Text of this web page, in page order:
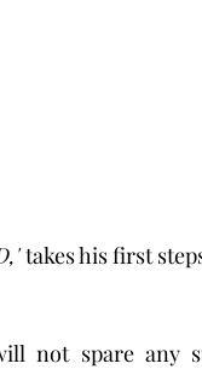
takes his first
not spare